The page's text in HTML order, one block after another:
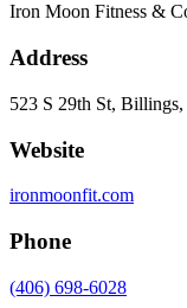
Iron Moon Fitness &
Address
523 S 29th St,
Website
ironmoonfit.com
Phone
(406) 698-6028